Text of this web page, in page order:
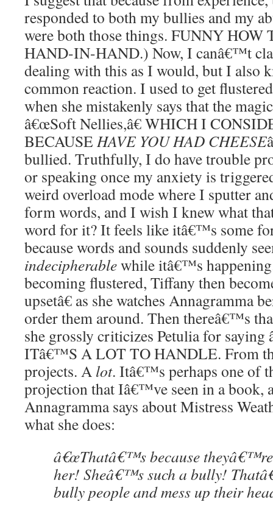
responded to both my bullies and my
were both those things. FUNNY HOW
HAND-IN-HAND.) Now, I canâ€™t
dealing with this as I would, but I also
common reaction. I used to get
when she mistakenly says that the
â€œSoft Nellies,â€ WHICH I
BECAUSE HAVE YOU HAD CHEESE
bullied. Truthfully, I do have trouble
or speaking once my anxiety is
weird overload mode where I sputter
form words, and I wish I knew what
word for it? It feels like itâ€™s some
because words and sounds suddenly
indecipherablewhile itâ€™s
becoming flustered, Tiffany then
upsetâ€ as she watches Annagramma
order them around. Then thereâ€™s
she grossly criticizes Petulia for saying
ITâ€™S A LOT TO HANDLE. From
projects. A lot. Itâ€™s perhaps one of
projection that Iâ€™ve seen in a book,
Annagramma says about Mistress
what she does:
â€œThatâ€™s because
her! Sheâ€™s such a bully!
bully people and mess up their